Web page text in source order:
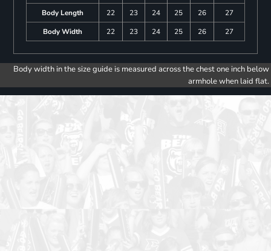
Body Length
22 23 24 25 26
27
Body Width
22 23 24 25 26 27
Body width in the size guide is measured across the chest one inch below
armhole when laid flat.